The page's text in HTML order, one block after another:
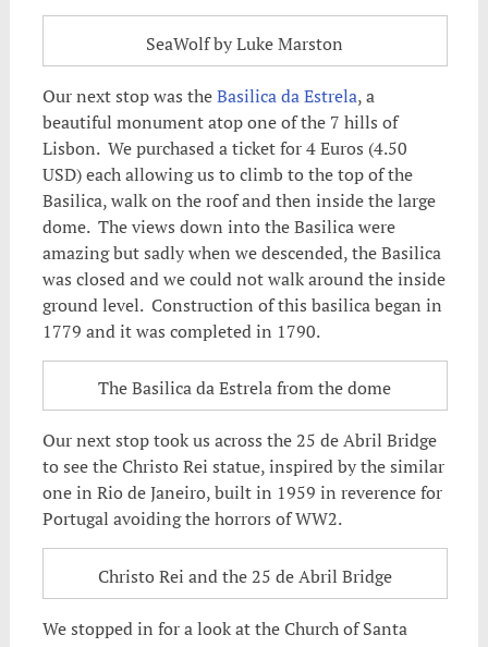
SeaWolf by Luke Marston
Our next stop was theBasilica da Estrela, a
beautiful monument atop one of the 7 hills of
Lisbon. We purchased a ticket for 4 Euros (4.50
USD) each allowing us to climb to the top of the
Basilica, walk on the roof and then inside the large
dome. The views down into the Basilica were
amazing but sadly when we descended, the Basilica
was closed and we could not walk around the inside
ground level. Construction of this basilica began in
1779 and it was completed in 1790.
The Basilica da Estrela from the dome
Our next stop took us across the 25 de Abril Bridge
to see the Christo Rei statue, inspired by the similar
one in Rio de Janeiro, built in 1959 in reverence for
Portugal avoiding the horrors of WW2.
Christo Rei and the 25 de Abril Bridge
We stopped in for a look at the Church of Santa